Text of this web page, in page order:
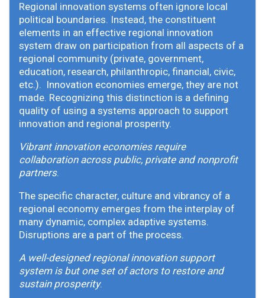
Regional innovation systems often ignore local
political boundaries. Instead, the constituent
elements in an effective regional innovation
system draw on participation from all aspects of a
regional community (private, government,
education, research, philanthropic, financial, civic,
etc.). Innovation economies emerge, they are not
made. Recognizing this distinction is a defining
quality of using a systems approach to support
innovation and regional prosperity.
Vibrant innovation economies require
collaboration across public, private and nonprofit
partners.
The specific character, culture and vibrancy of a
regional economy emerges from the interplay of
many dynamic, complex adaptive systems.
Disruptions are a part of the process.
A well-designed regional innovation support
system is but one set of actors to restore and
sustain prosperity.